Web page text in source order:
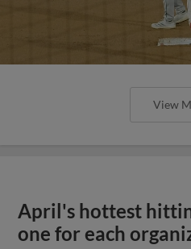
View
April's hottest
one for each